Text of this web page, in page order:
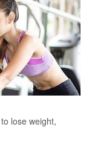
lose weight,